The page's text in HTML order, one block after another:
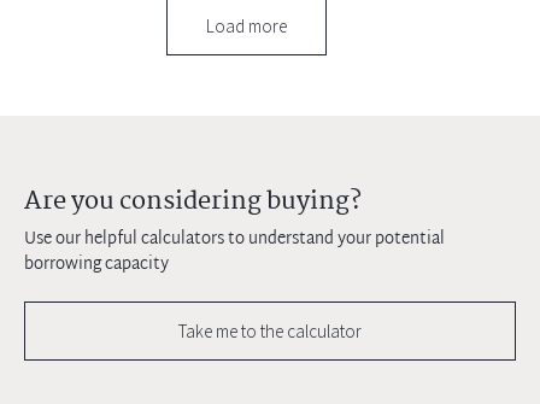
Load more
Are you considering buying?
Use our helpful calculators to understand your potential
borrowing capacity
Take me to the calculator